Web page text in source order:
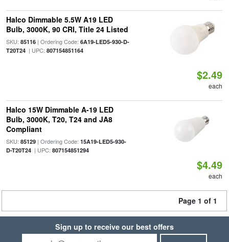
Halco Dimmable 5.5W A19 LED
Bulb, 3000K, 90 CRI, Title 24 Listed
SKU: 85116| Ordering Code: 6A19-LED5-930-D-
T20T24| UPC: 807154851164
$2.49
each
Halco 15W Dimmable A-19 LED
Bulb, 3000K, T20, T24 and JA8
Compliant
SKU: 85129| Ordering Code: 15A19-LED5-930-
D-T20T24| UPC: 807154851294
$4.49
each
Page 1 of 1
Sign up to receive our best offers